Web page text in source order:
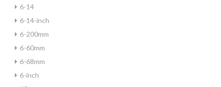
6-14
6-14-inch
6-200mm
6-60mm
6-68mm
6-inch